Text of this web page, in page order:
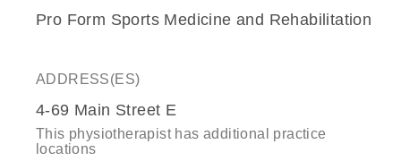
Pro Form Sports Medicine and Rehabilitation
ADDRESS(ES)
4-69 Main Street E
This physiotherapist has additional practice
locations